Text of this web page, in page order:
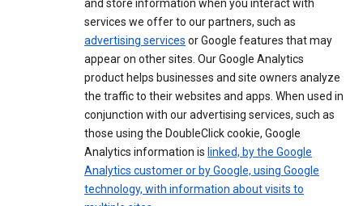
and store information when you interact with
services we offer to our partners, such as
advertising services or Google features that may
appear on other sites. Our Google Analytics
product helps businesses and site owners analyze
the traffic to their websites and apps. When used in
conjunction with our advertising services, such as
those using the DoubleClick cookie, Google
Analytics information is linked, by the Google
Analytics customer or by Google, using Google
technology, with information about visits to